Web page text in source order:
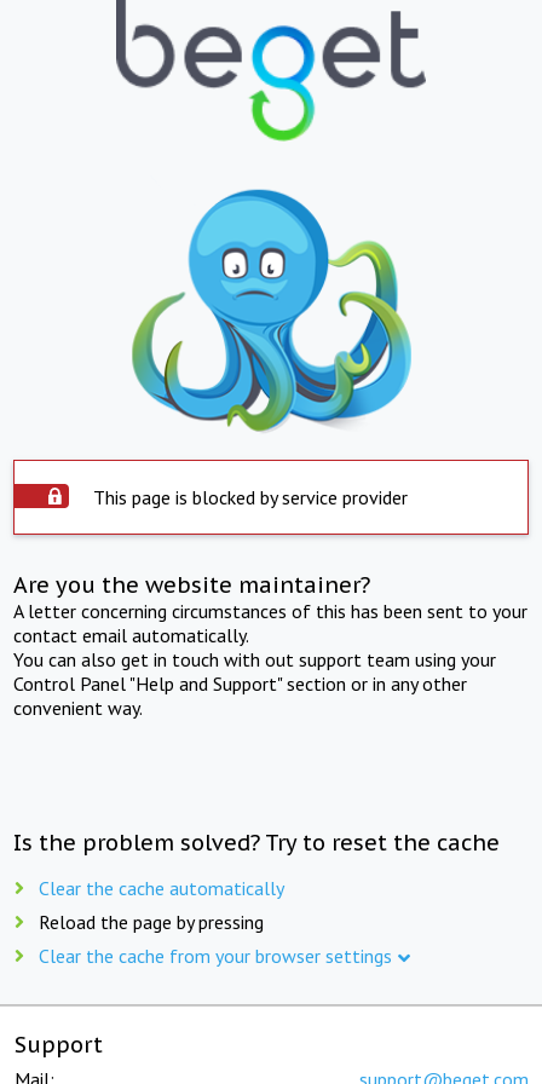
This page is blocked by service provider
Are you the website maintainer?
A letter concerning circumstances of this has been sent to your
contact email automatically.
You can also get in touch with out support team using your
Control Panel "Help and Support" section or in any other
convenient way.
Is the problem solved? Try to reset the cache
Clear the cache automatically
Reload the page by pressing
Clear the cache from your browser settings
Support
Mail: support@beget.com